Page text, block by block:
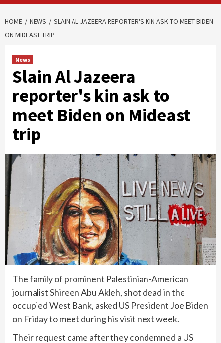
HOME NEWS
SLAIN AL JAZEERA REPORTER'S KIN ASK TO MEET BIDEN
ON MIDEAST TRIP
News
Slain Al Jazeera
reporter's kin ask to
meet Biden on Mideast
trip
The family of prominent Palestinian-American
journalist Shireen Abu Akleh, shot dead in the
occupied West Bank, asked US President Joe Biden
on Friday to meet during his visit next week.
Their request came after they condemned a US